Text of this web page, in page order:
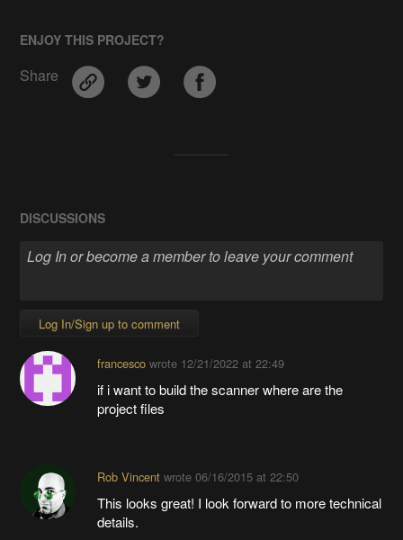
ENJOY THIS PROJECT?
Share
DISCUSSIONS
Log In/Sign up to comment
francescowrote 12/21/2022 at 22:49
if i want to build the scanner where are the
project files
Rob Vincentwrote 06/16/2015 at 22:50
This looks great! I look forward to more technical
details.